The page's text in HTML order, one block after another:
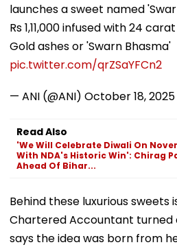
launches a sweet named
Rs 1,11,000 infused with 24
Gold ashes or 'Swarn Bhasma'
pic.twitter.com/qrZSaYFCn2
— ANI (@ANI) October 18, 2025
Read Also
'We Will Celebrate Diwali On
With NDA's Historic Win': Chirag
Ahead Of Bihar...
Behind these luxurious sweets
Chartered Accountant turned
says the idea was born from